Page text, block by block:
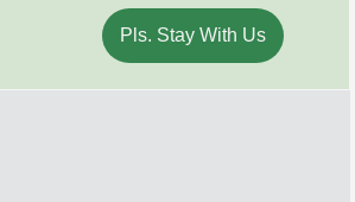
Pls. Stay With Us